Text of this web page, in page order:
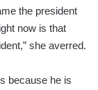
the president
now is that
she averred.
because he is